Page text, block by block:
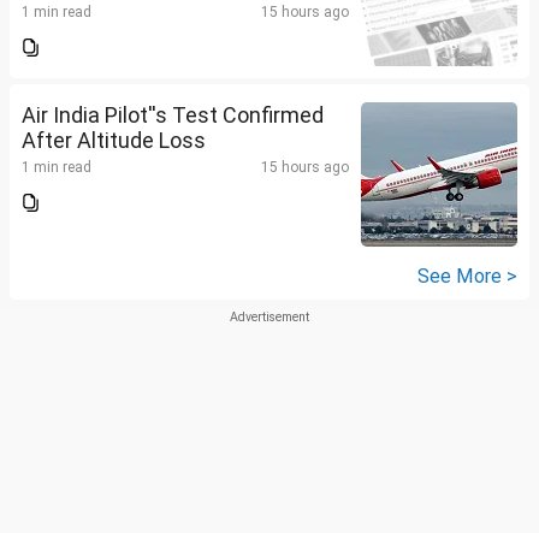
1 min read 15 hours ago
Air India Pilot''s Test Confirmed
After Altitude Loss
1 min read 15 hours ago
See More >